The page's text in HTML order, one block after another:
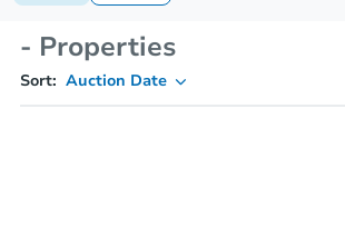
- Properties
Sort: Auction Date